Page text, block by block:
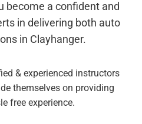
become a confident and
in delivering both auto
in Clayhanger.
& experienced instructors
themselves on providing
free experience.